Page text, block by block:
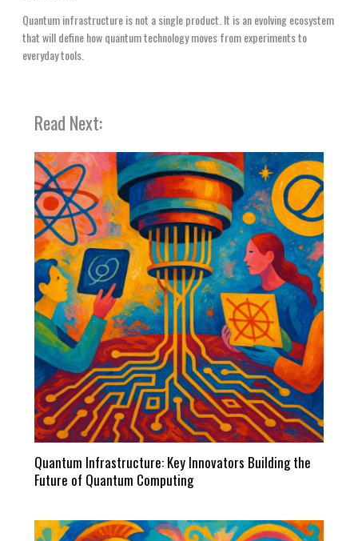
Quantum infrastructure is not a single product. It is an evolving ecosystem
that will define how quantum technology moves from experiments to
everyday tools.
Read Next:
Quantum Infrastructure: Key Innovators Building the
Future of Quantum Computing